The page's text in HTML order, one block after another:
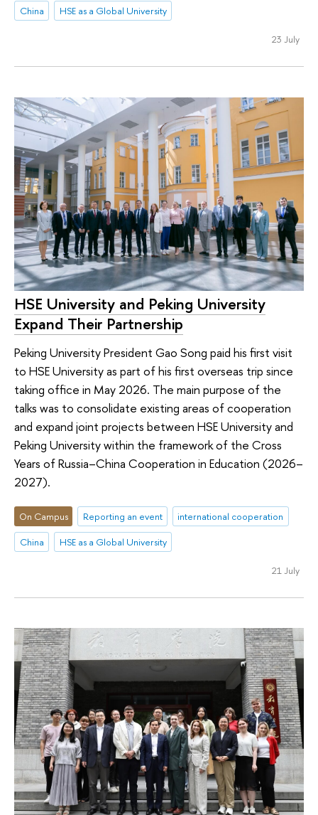
China
HSE as a Global University
23 July
HSE University and Peking University
Expand Their Partnership
Peking University President Gao Song paid his first visit
to HSE University as part of his first overseas trip since
taking office in May 2026. The main purpose of the
talks was to consolidate existing areas of cooperation
and expand joint projects between HSE University and
Peking University within the framework of the Cross
Years of Russia–China Cooperation in Education (2026–
2027).
On Campus Reporting an event
international cooperation
China
HSE as a Global University
21 July